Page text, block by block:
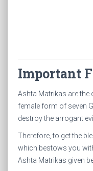
Important
Ashta Matrikas are
female form of seven
destroy the arrogant
Therefore, to get the
which bestows you
Ashta Matrikas given